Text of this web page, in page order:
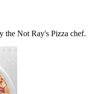
the Not Ray's Pizza chef.